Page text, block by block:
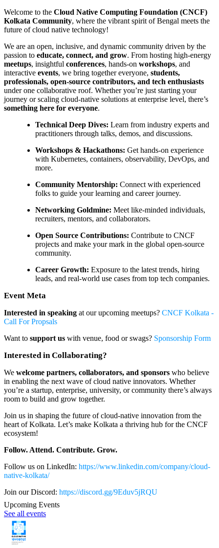
Welcome to the Cloud Native Computing Foundation (CNCF)
Kolkata Community, where the vibrant spirit of Bengal meets the
future of cloud native technology!
We are an open, inclusive, and dynamic community driven by the
passion to educate, connect, and grow. From hosting high-energy
meetups, insightful conferences, hands-on workshops, and
interactive events, we bring together everyone, students,
professionals, open-source contributors, and tech enthusiasts
under one collaborative roof. Whether you’re just starting your
journey or scaling cloud-native solutions at enterprise level, there’s
something here for everyone.
Technical Deep Dives: Learn from industry experts and
practitioners through talks, demos, and discussions.
Workshops & Hackathons: Get hands-on experience
with Kubernetes, containers, observability, DevOps, and
more.
Community Mentorship: Connect with experienced
folks to guide your learning and career journey.
Networking Goldmine: Meet like-minded individuals,
recruiters, mentors, and collaborators.
Open Source Contributions: Contribute to CNCF
projects and make your mark in the global open-source
community.
Career Growth: Exposure to the latest trends, hiring
leads, and real-world use cases from top tech companies.
Event Meta
Interested in speaking at our upcoming meetups? CNCF Kolkata -
Call For Propsals
Want to support us with venue, food or swags? Sponsorship Form
Interested in Collaborating?
We welcome partners, collaborators, and sponsors who believe
in enabling the next wave of cloud native innovators. Whether
you’re a startup, enterprise, university, or community there’s always
room to build and grow together.
Join us in shaping the future of cloud-native innovation from the
heart of Kolkata. Let’s make Kolkata a thriving hub for the CNCF
ecosystem!
Follow. Attend. Contribute. Grow.
Follow us on LinkedIn: https://www.linkedin.com/company/cloud-
native-kolkata/
Join our Discord: https://discord.gg/9Eduv5jRQU
Upcoming Events
See all events